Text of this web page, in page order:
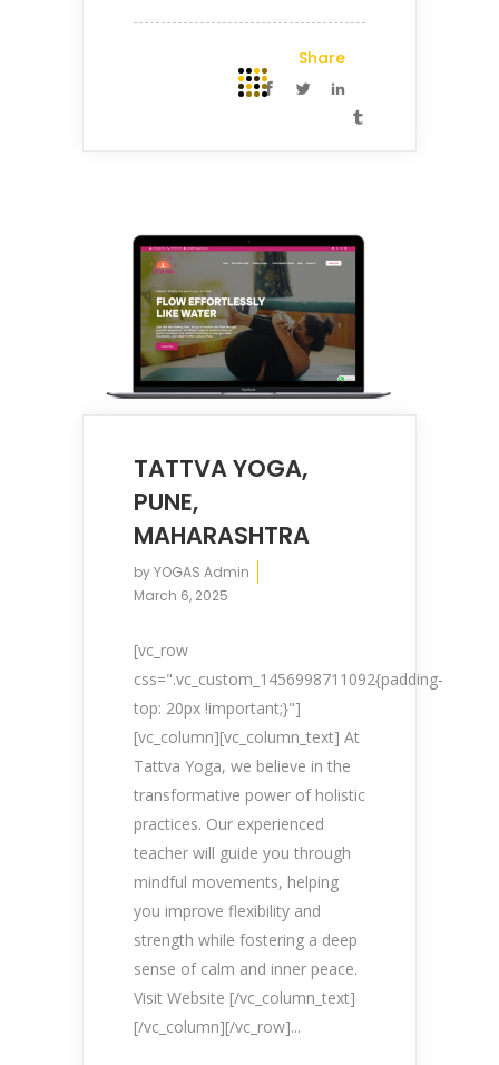
Share
TATTVA YOGA,
PUNE,
MAHARASHTRA
byYOGAS Admin
March 6, 2025
[vc_row
css=".vc_custom_1456998711092{padding-
top: 20px !important;}"]
[vc_column][vc_column_text] At
Tattva Yoga, we believe in the
transformative power of holistic
practices. Our experienced
teacher will guide you through
mindful movements, helping
you improve flexibility and
strength while fostering a deep
sense of calm and inner peace.
Visit Website [/vc_column_text]
[/vc_column][/vc_row]...